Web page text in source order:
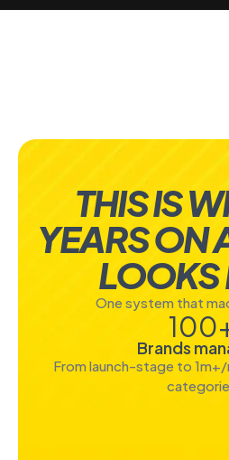
THIS IS
YEARS ON
LOOKS
One system that
100
Brands
From launch-stage to